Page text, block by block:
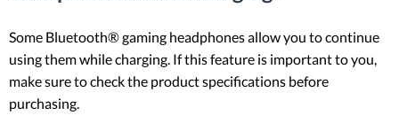
Some Bluetooth® gaming headphones allow you to continue
using them while charging. If this feature is important to you,
make sure to check the product specifications before
purchasing.